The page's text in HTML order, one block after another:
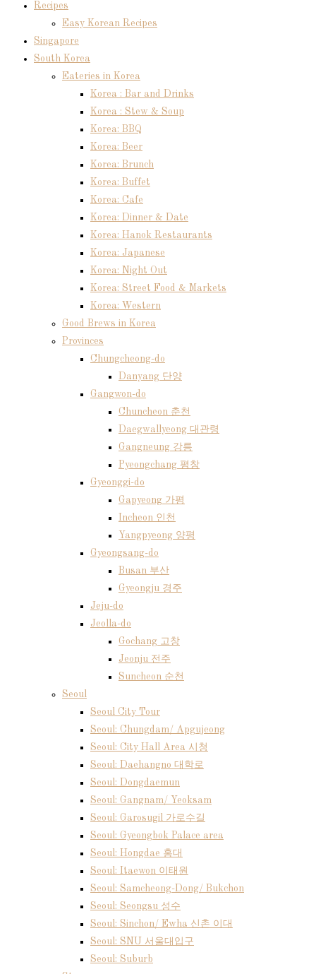
Recipes
Easy Korean Recipes
Singapore
South Korea
Eateries in Korea
Korea : Bar and Drinks
Korea : Stew & Soup
Korea: BBQ
Korea: Beer
Korea: Brunch
Korea: Buffet
Korea: Cafe
Korea: Dinner & Date
Korea: Hanok Restaurants
Korea: Japanese
Korea: Night Out
Korea: Street Food & Markets
Korea: Western
Good Brews in Korea
Provinces
Chungcheong-do
Danyang 단양
Gangwon-do
Chuncheon 춘천
Daegwallyeong 대관령
Gangneung 강릉
Pyeongchang 평창
Gyeonggi-do
Gapyeong 가평
Incheon 인천
Yangpyeong 양평
Gyeongsang-do
Busan 부산
Gyeongju 경주
Jeju-do
Jeolla-do
Gochang 고창
Jeonju 전주
Suncheon 순천
Seoul
Seoul City Tour
Seoul: Chungdam/ Apgujeong
Seoul: City Hall Area 시청
Seoul: Daehangno 대학로
Seoul: Dongdaemun
Seoul: Gangnam/ Yeoksam
Seoul: Garosugil 가로수길
Seoul: Gyeongbok Palace area
Seoul: Hongdae 홍대
Seoul: Itaewon 이태원
Seoul: Samcheong-Dong/ Bukchon
Seoul: Seongsu 성수
Seoul: Sinchon/ Ewha 신촌 이대
Seoul: SNU 서울대입구
Seoul: Suburb